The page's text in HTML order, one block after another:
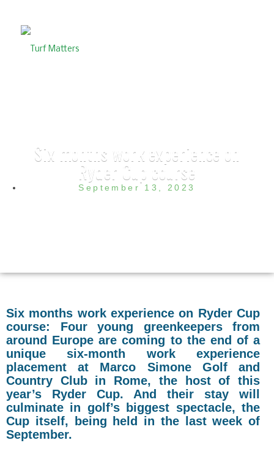
Six months work experience on
Ryder Cup course
September 13, 2023
Six months work experience on Ryder Cup
course: Four young greenkeepers from
around Europe are coming to the end of a
unique six-month work experience
placement at Marco Simone Golf and
Country Club in Rome, the host of this
year’s Ryder Cup. And their stay will
culminate in golf’s biggest spectacle, the
Cup itself, being held in the last week of
September.